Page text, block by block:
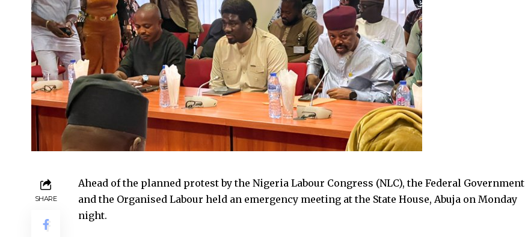
SHARE
Ahead of the planned protest by the Nigeria Labour Congress (NLC), the Federal Government
and the Organised Labour held an emergency meeting at the State House, Abuja on Monday
night.